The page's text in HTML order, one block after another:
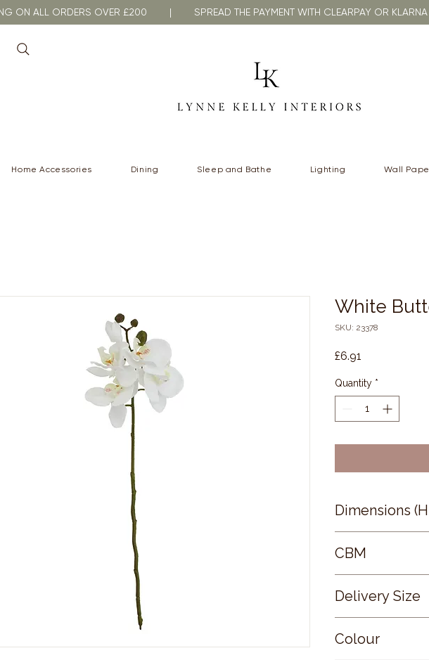
ON ALL ORDERS OVER £200 | SPREAD THE PAYMENT WITH CLEARPAY OR
Home Accessories Dining Sleep and Bathe Lighting Wall
White
SKU: 23378
£6.91
Quantity *
Dimensions
CBM
Delivery Size
Colour